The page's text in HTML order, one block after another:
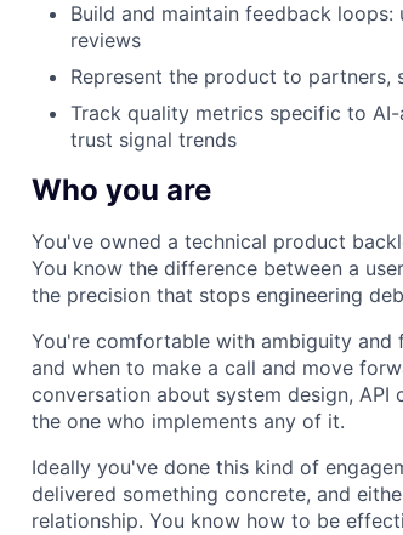
Build and maintain feedback
reviews
Represent the product to partners,
Track quality metrics specific to
trust signal trends
Who you are
You've owned a technical product
You know the difference between a
the precision that stops engineering
You're comfortable with ambiguity
and when to make a call and move
conversation about system design,
the one who implements any of it.
Ideally you've done this kind of
delivered something concrete, and
relationship. You know how to be